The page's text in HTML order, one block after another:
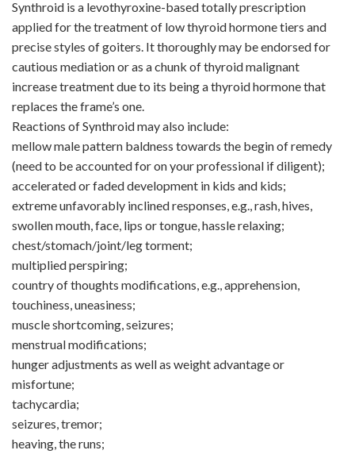
Synthroid is a levothyroxine-based totally prescription
applied for the treatment of low thyroid hormone tiers and
precise styles of goiters. It thoroughly may be endorsed for
cautious mediation or as a chunk of thyroid malignant
increase treatment due to its being a thyroid hormone that
replaces the frame’s one.
Reactions of Synthroid may also include:
mellow male pattern baldness towards the begin of remedy
(need to be accounted for on your professional if diligent);
accelerated or faded development in kids and kids;
extreme unfavorably inclined responses, e.g., rash, hives,
swollen mouth, face, lips or tongue, hassle relaxing;
chest/stomach/joint/leg torment;
multiplied perspiring;
country of thoughts modifications, e.g., apprehension,
touchiness, uneasiness;
muscle shortcoming, seizures;
menstrual modifications;
hunger adjustments as well as weight advantage or
misfortune;
tachycardia;
seizures, tremor;
heaving, the runs;